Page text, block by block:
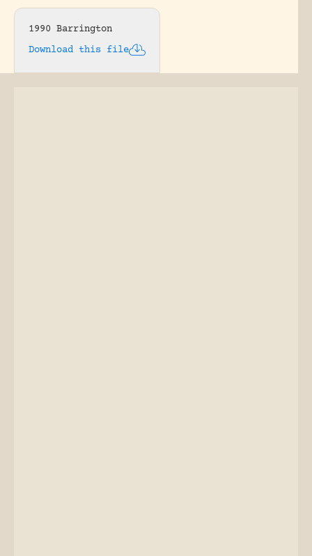
1990 Barrington
Download this file